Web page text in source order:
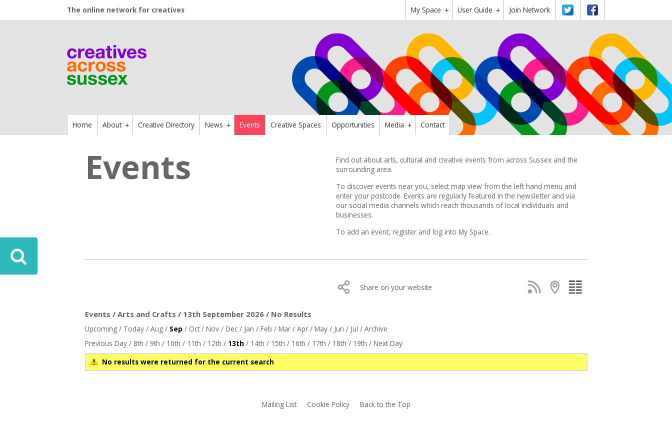
The online network for creatives +
My Space +
User Guide Join Network
Twitter Facebook
Home +
About Creative Directory +
News Events Creative Spaces Opportunities +
Media Contact
Events
Find out about arts, cultural and creative events from across Sussex and the
surrounding area.
To discover events near you, select map view from the left hand menu and
enter your postcode. Events are regularly featured in the newsletter and via
our social media channels which reach thousands of local individuals and
businesses.
To add an event, register and log into My Space.
Share on your website
Events / Arts and Crafts / 13th September 2026 / No Results
Upcoming/ Today/ Aug/ Sep / Oct/ Nov/ Dec/ Jan / Feb / Mar/ Apr/ May/ Jun / Jul / Archive
Previous Day/ 8th / 9th / 10th / 11th / 12th / 13th / 14th / 15th / 16th / 17th / 18th / 19th / Next Day
No results were returned for the current search
Mailing List Cookie Policy Back to the Top